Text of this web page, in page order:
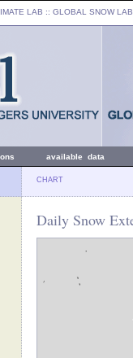
LAB :: GLOBAL SNOW LAB
available data
CHART
Daily Snow